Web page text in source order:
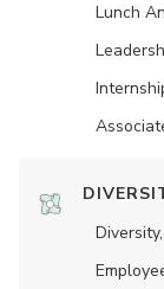
Lunch